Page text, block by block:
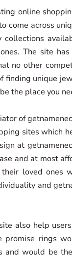
online
come across
The site
no other
finding unique
the place you
of
sites which
at
and at most
loved ones
and
also help
promise rings
and would be